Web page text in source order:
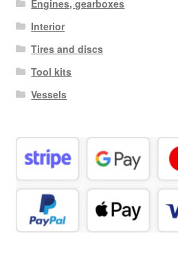
Engines, gearboxes
Interior
Tires and discs
Tool kits
Vessels